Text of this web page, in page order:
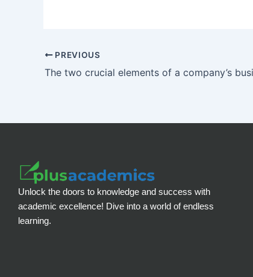
PREVIOUS
Unlock the doors to knowledge and success with
academic excellence! Dive into a world of endless
learning.